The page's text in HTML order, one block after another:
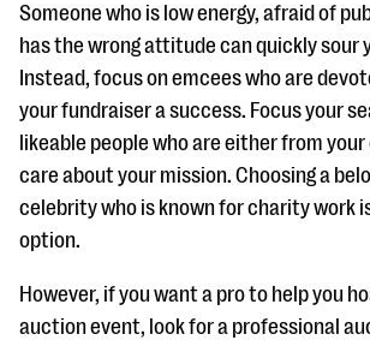
Someone who is low energy, afraid of
has the wrong attitude can quickly sour
Instead, focus on emcees who are
your fundraiser a success. Focus your
likeable people who are either from
care about your mission. Choosing a
celebrity who is known for charity work
option.
However, if you want a pro to help you
auction event, look for a professional